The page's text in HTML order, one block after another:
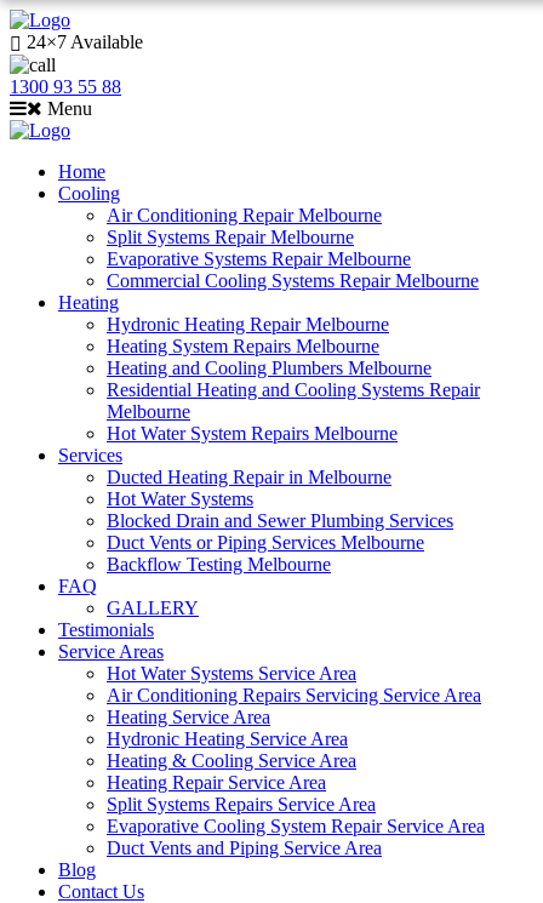
24×7 Available
1300 93 55 88
Menu
Home
Cooling
Air Conditioning Repair Melbourne
Split Systems Repair Melbourne
Evaporative Systems Repair Melbourne
Commercial Cooling Systems Repair Melbourne
Heating
Hydronic Heating Repair Melbourne
Heating System Repairs Melbourne
Heating and Cooling Plumbers Melbourne
Residential Heating and Cooling Systems Repair
Melbourne
Hot Water System Repairs Melbourne
Services
Ducted Heating Repair in Melbourne
Hot Water Systems
Blocked Drain and Sewer Plumbing Services
Duct Vents or Piping Services Melbourne
Backflow Testing Melbourne
FAQ
GALLERY
Testimonials
Service Areas
Hot Water Systems Service Area
Air Conditioning Repairs Servicing Service Area
Heating Service Area
Hydronic Heating Service Area
Heating & Cooling Service Area
Heating Repair Service Area
Split Systems Repairs Service Area
Evaporative Cooling System Repair Service Area
Duct Vents and Piping Service Area
Blog
Contact Us